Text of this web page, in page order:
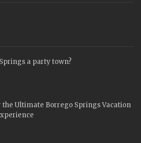
a party town?
the Ultimate Borrego Springs Vacation